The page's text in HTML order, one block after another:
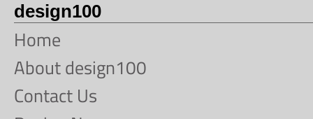
design100
Home
About design100
Contact Us